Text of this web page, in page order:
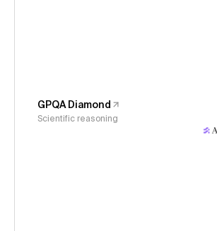
GPQA Diamond
Scientific reasoning